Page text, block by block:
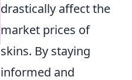
drastically affect the
market prices of
skins. By staying
informed and